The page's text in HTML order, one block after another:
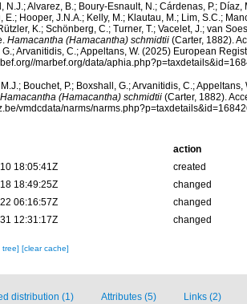
N.J.; Alvarez, B.; Boury-Esnault, N.; Cárdenas, P.;
E.; Hooper, J.N.A.; Kelly, M.; Klautau, M.; Lim, S.C.;
K.; Schönberg, C.; Turner, T.; Vacelet, J.; van
Hamacantha (Hamacantha) schmidtii(Carter, 1882).
G.; Arvanitidis, C.; Appeltans, W. (2025) European
marbef.org/data/
Bouchet, P.; Boxshall, G.; Arvanitidis, C.;
Hamacantha (Hamacantha) schmidtii(Carter, 1882).
vmdcdata/narms/
action
18:05:41Z
created
18:49:25Z
changed
06:16:57Z
changed
12:31:17Z
changed
tree] [clear cache]
distribution (1) Attributes (5) Links (2)